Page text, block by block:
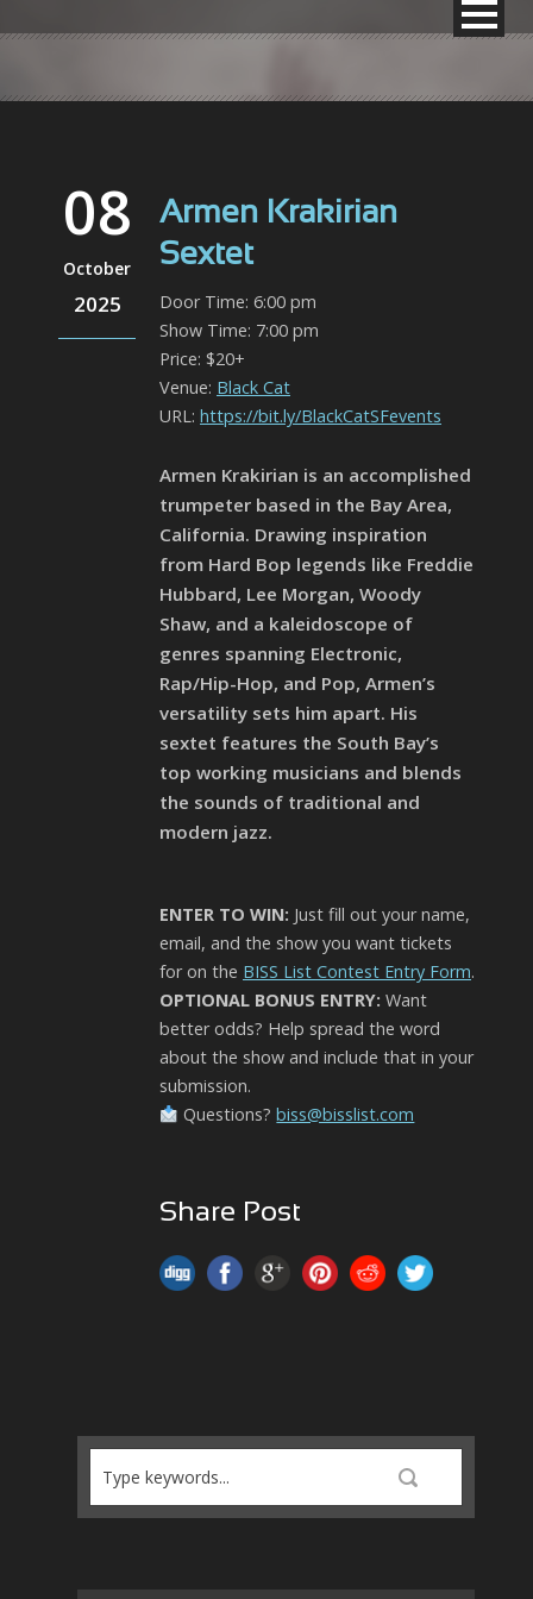
08
October
2025
Armen Krakirian
Sextet
Door Time: 6:00 pm
Show Time: 7:00 pm
Price: $20+
Venue: Black Cat
URL: https://bit.ly/BlackCatSFevents
Armen Krakirian is an accomplished
trumpeter based in the Bay Area,
California. Drawing inspiration
from Hard Bop legends like Freddie
Hubbard, Lee Morgan, Woody
Shaw, and a kaleidoscope of
genres spanning Electronic,
Rap/Hip-Hop, and Pop, Armen’s
versatility sets him apart. His
sextet features the South Bay’s
top working musicians and blends
the sounds of traditional and
modern jazz.
ENTER TO WIN: Just fill out your name,
email, and the show you want tickets
for on the BISS List Contest Entry Form.
OPTIONAL BONUS ENTRY: Want
better odds? Help spread the word
about the show and include that in your
submission.
Questions?biss@bisslist.com
Share Post